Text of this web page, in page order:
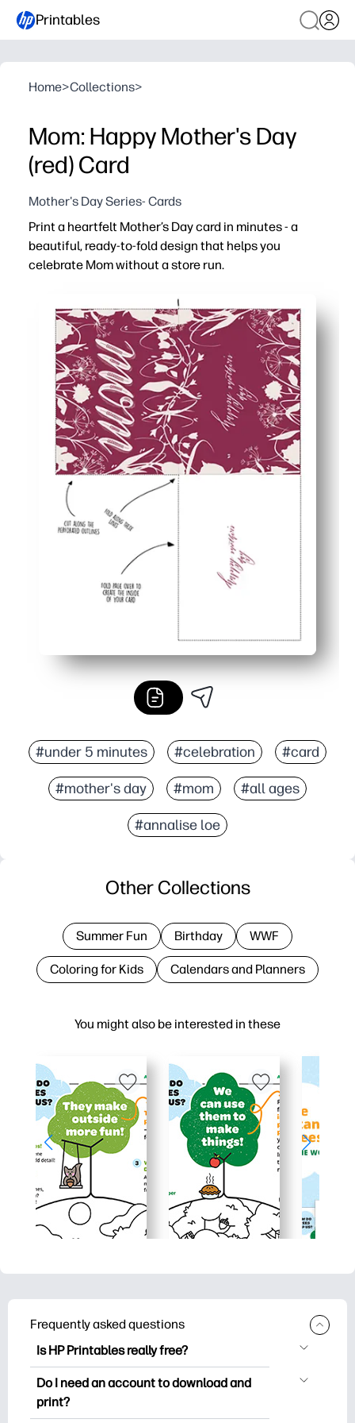
Printables
Home>Collections>
Mom: Happy Mother's Day
(red) Card
Mother's Day Series- Cards
Print a heartfelt Mother’s Day card in minutes - a
beautiful, ready-to-fold design that helps you
celebrate Mom without a store run.
No-prep convenience - just print, fold, and sign for an
Looks pro at home - crisp artwork designed to shine
Engaging for kids and classrooms - plenty of space
Flexible and fuss-free - works with your home printer
#under 5 minutes #celebration #card
#mother's day #mom #all ages
#annalise loe
You might also be interested in these
Other Collections
Summer Fun Birthday WWF
Coloring for Kids Calendars and Planners
Frequently asked questions
Is HP Printables really free?
HP Printables offers 2,500+ free
printables to download and print. Explore
Do I need an account to download and
print?